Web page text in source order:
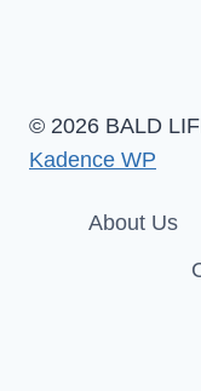
© 2026 BALD
Kadence WP
About Us